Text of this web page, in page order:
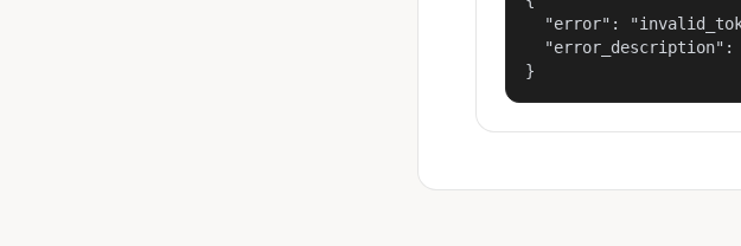
"error":
}